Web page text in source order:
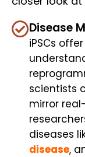
Disease
iPSCs
scientists
mirror
diseases
disease,